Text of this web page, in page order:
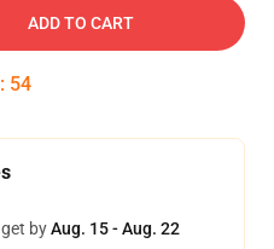
ADD TO CART
: 54
byAug. 15 - Aug. 22